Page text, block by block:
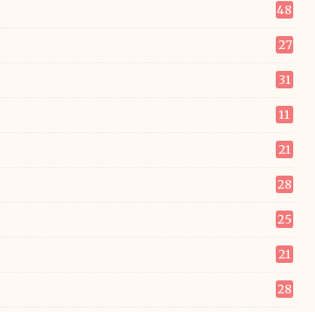
48
27
31
11
21
28
25
21
28